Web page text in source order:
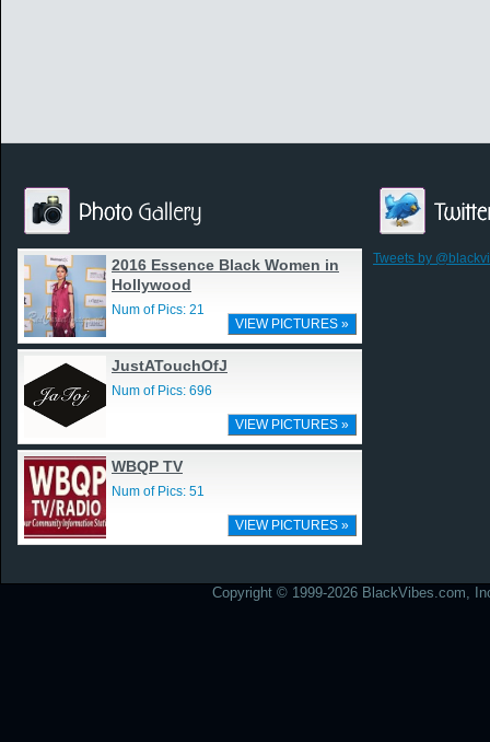
2016 Essence Black Women in
Hollywood
Num of Pics: 21
VIEW PICTURES »
JustATouchOfJ
Num of Pics: 696
VIEW PICTURES »
WBQP TV
Num of Pics: 51
VIEW PICTURES »
Tweets by
Copyright © 1999-2026 BlackVibes.com,